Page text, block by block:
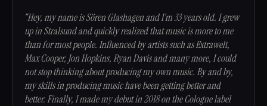
“Hey, my name is Sören Glashagen and I’m 33 years old. I grew
up in Stralsund and quickly realized that music is more to me
than for most people. Influenced by artists such as Extrawelt,
Max Cooper, Jon Hopkins, Ryan Davis and many more, I could
not stop thinking about producing my own music. By and by,
my skills in producing music have been getting better and
better. Finally, I made my debut in 2018 on the Cologne label